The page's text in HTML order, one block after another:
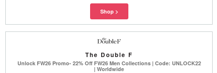
The Double F
Unlock FW26 Promo- 22% Off FW26 Men Collections | Code: UNLOCK22
| Worldwide